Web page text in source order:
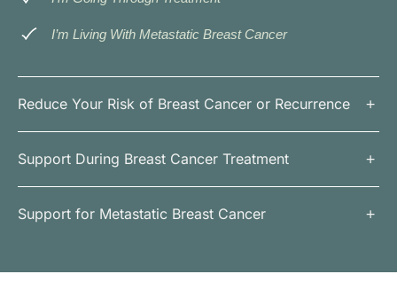
I’m Living With Metastatic Breast Cancer
Reduce Your Risk of Breast Cancer or Recurrence
Support During Breast Cancer Treatment
Support for Metastatic Breast Cancer